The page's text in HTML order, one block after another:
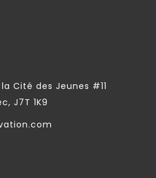
Cité des Jeunes #11
J7T 1K9